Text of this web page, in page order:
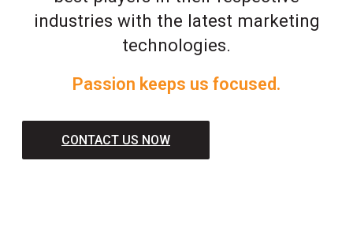
industries with the latest marketing
technologies.
Passion keeps us focused.
CONTACT US NOW